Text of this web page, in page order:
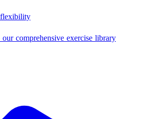
comprehensive exercise library